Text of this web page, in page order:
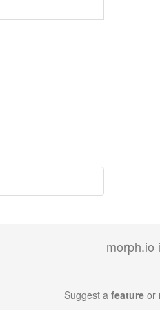
morph.io
Suggest a feature or